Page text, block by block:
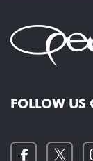
FOLLOW US